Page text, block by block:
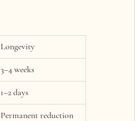
Longevity
3–4 weeks
1–2 days
Permanent reduction